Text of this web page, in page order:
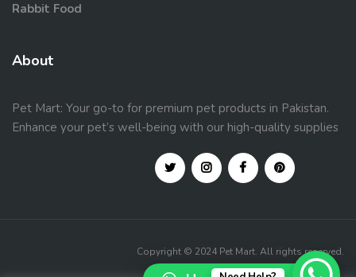
Rabbit Food
About
Pet Mart: Your go-to for premium pet products in Pakistan.
Enhance your pet’s well-being with our high-quality supplies
Copyright © 2024 Pet Mart. All rights reserved.